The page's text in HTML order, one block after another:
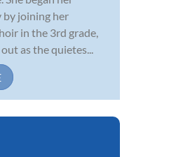
joining her
in the 3rd grade,
as the quietes...